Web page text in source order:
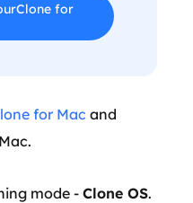
for
for Mac and
mode - Clone OS.